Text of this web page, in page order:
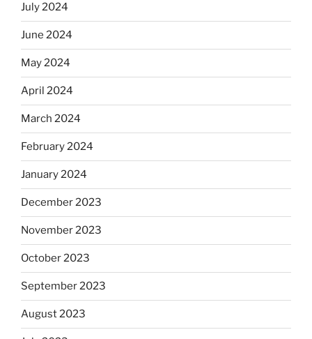
July 2024
June 2024
May 2024
April 2024
March 2024
February 2024
January 2024
December 2023
November 2023
October 2023
September 2023
August 2023